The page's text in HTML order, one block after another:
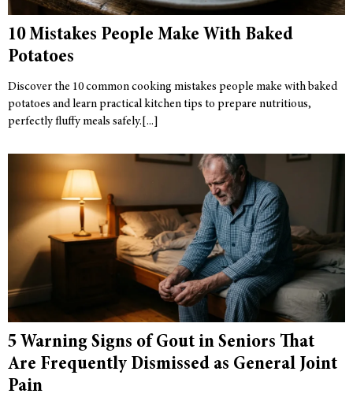
10 Mistakes People Make With Baked
Potatoes
Discover the 10 common cooking mistakes people make with baked
potatoes and learn practical kitchen tips to prepare nutritious,
perfectly fluffy meals safely.
5 Warning Signs of Gout in Seniors That
Are Frequently Dismissed as General Joint
Pain